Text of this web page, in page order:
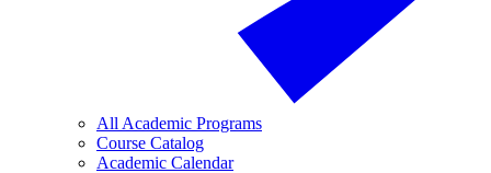
All Academic Programs
Course Catalog
Academic Calendar